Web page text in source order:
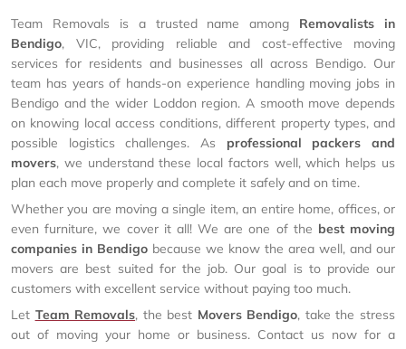
Team Removals is a trusted name among Removalists in
Bendigo, VIC, providing reliable and cost-effective moving
services for residents and businesses all across Bendigo. Our
team has years of hands-on experience handling moving jobs in
Bendigo and the wider Loddon region. A smooth move depends
on knowing local access conditions, different property types, and
possible logistics challenges. As professional packers and
movers, we understand these local factors well, which helps us
plan each move properly and complete it safely and on time.
Whether you are moving a single item, an entire home, offices, or
even furniture, we cover it all! We are one of the best moving
companies in Bendigo because we know the area well, and our
movers are best suited for the job. Our goal is to provide our
customers with excellent service without paying too much.
Let Team Removals, the best Movers Bendigo, take the stress
out of moving your home or business. Contact us now for a